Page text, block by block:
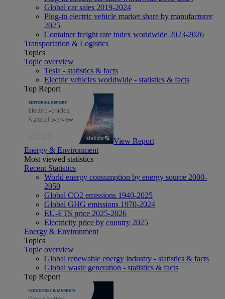
Global car sales 2019-2024
Plug-in electric vehicle market share by manufacturer
2025
Container freight rate index worldwide 2023-2026
Transportation & Logistics
Topics
Topic overview
Tesla - statistics & facts
Electric vehicles worldwide - statistics & facts
Top Report
View Report
Energy & Environment
Most viewed statistics
Recent Statistics
World energy consumption by energy source 2000-
2050
Global CO2 emissions 1940-2025
Global GHG emissions 1970-2024
EU-ETS price 2025-2026
Electricity price by country 2025
Energy & Environment
Topics
Topic overview
Global renewable energy industry - statistics & facts
Global waste generation - statistics & facts
Top Report